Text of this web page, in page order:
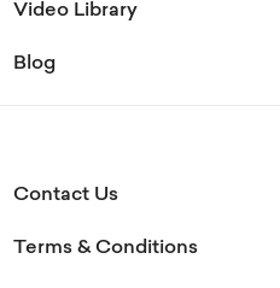
Video Library
Blog
Contact Us
Terms & Conditions